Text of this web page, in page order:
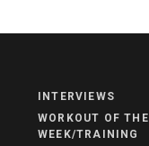
INTERVIEWS
WORKOUT OF THE
WEEK/TRAINING